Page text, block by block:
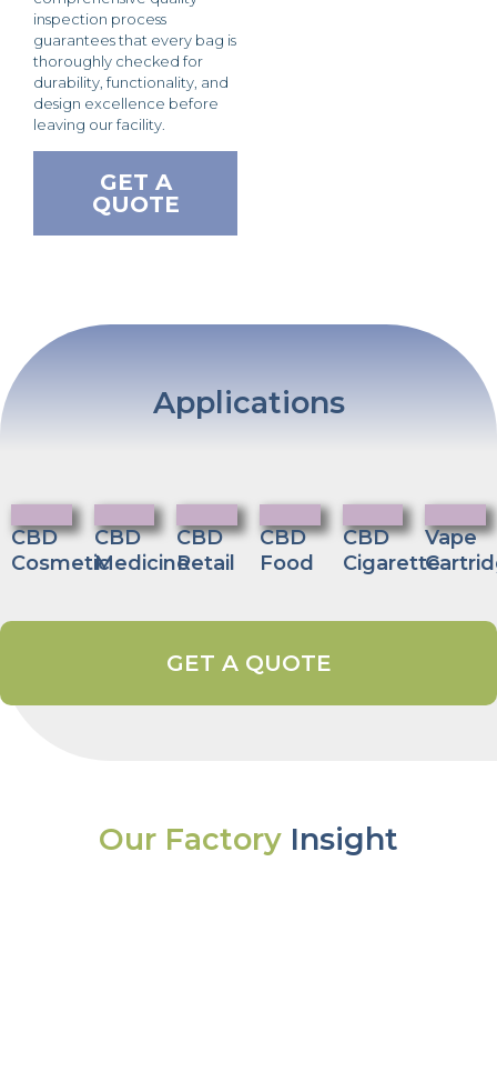
inspection process
guarantees that every bag is
thoroughly checked for
durability, functionality, and
design excellence before
leaving our facility.
GET A
QUOTE
Applications
CBD
Cosmetic
CBD
Medicine
CBD
Retail
CBD
Food
CBD
Cigarette
Vape
GET A QUOTE
Our Factory Insight